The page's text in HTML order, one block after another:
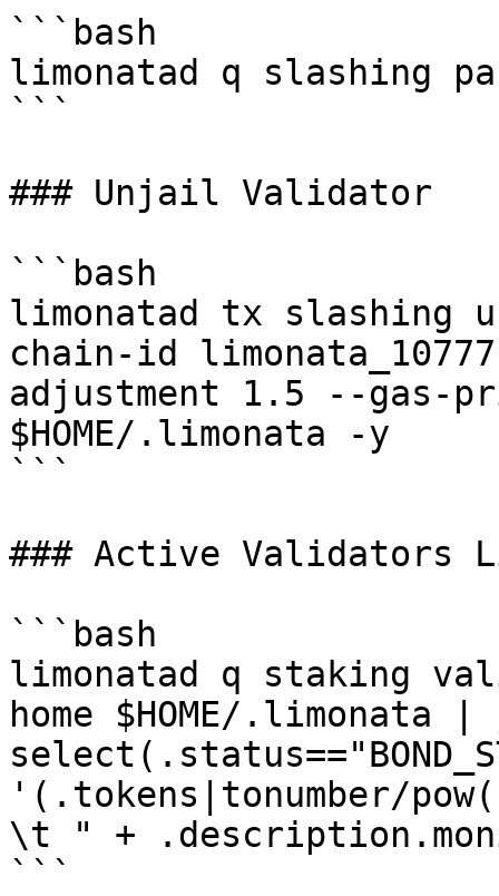
```bash
limonatad q slashing
```
### Unjail Validator
```bash
limonatad tx
chain-id
adjustment 1.5 --gas-
$HOME/.limonata -y
```
### Active Validators
```bash
limonatad q staking
home $HOME/
'(.tokens|tonumber/
\t " +
```